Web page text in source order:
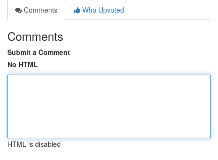
Comments
Who Upvoted
Comments
Submit a Comment
No HTML
HTML is disabled